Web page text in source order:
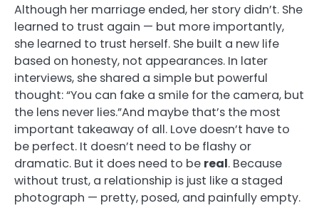
Although her marriage ended, her story didn’t. She
learned to trust again — but more importantly,
she learned to trust herself. She built a new life
based on honesty, not appearances. In later
interviews, she shared a simple but powerful
thought: “You can fake a smile for the camera, but
the lens never lies.”And maybe that’s the most
important takeaway of all. Love doesn’t have to
be perfect. It doesn’t need to be flashy or
dramatic. But it does need to be real. Because
without trust, a relationship is just like a staged
photograph — pretty, posed, and painfully empty.